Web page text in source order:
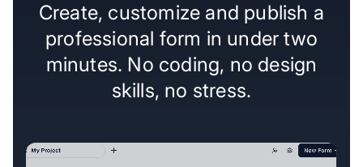
Create, customize and publish a
professional form in under two
minutes. No coding, no design
skills, no stress.